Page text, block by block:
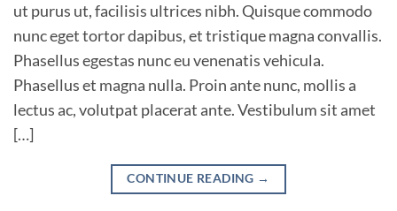
ut purus ut, facilisis ultrices nibh. Quisque commodo
nunc eget tortor dapibus, et tristique magna convallis.
Phasellus egestas nunc eu venenatis vehicula.
Phasellus et magna nulla. Proin ante nunc, mollis a
lectus ac, volutpat placerat ante. Vestibulum sit amet
[…]
CONTINUE READING →